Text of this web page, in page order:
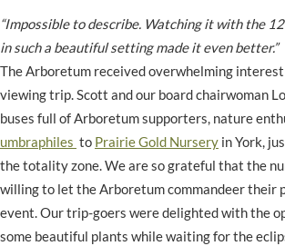
“Impossible to describe. Watching it with the
in such a beautiful setting made it even better.”
The Arboretum received overwhelming
viewing trip. Scott and our board chairwoman
buses full of Arboretum supporters, nature
umbraphiles to Prairie Gold Nursery in York,
the totality zone. We are so grateful that the
willing to let the Arboretum commandeer their
event. Our trip-goers were delighted with the
some beautiful plants while waiting for the